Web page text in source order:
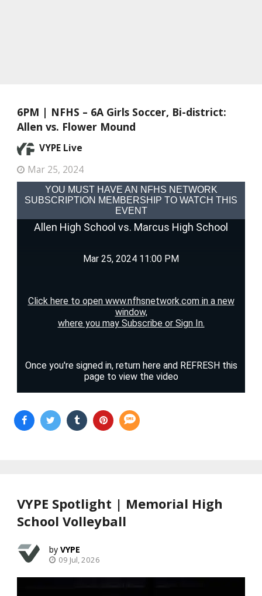
6PM | NFHS – 6A Girls Soccer, Bi-district:
Allen vs. Flower Mound
VYPE Live
Mar 25, 2024
VYPE Spotlight | Memorial High
School Volleyball
VYPE
09 Jul, 2026